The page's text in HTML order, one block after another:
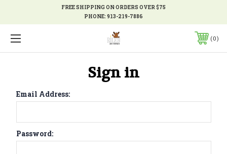
FREE SHIPPING ON ORDERS OVER $75
PHONE:913-219-7886
0
Sign in
Email Address:
Password: